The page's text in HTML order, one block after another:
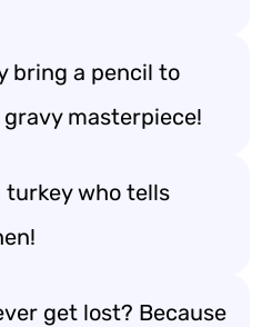
bring a pencil to
masterpiece!
turkey who tells
get lost? Because